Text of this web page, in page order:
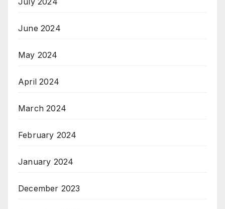
June 2024
May 2024
April 2024
March 2024
February 2024
January 2024
December 2023